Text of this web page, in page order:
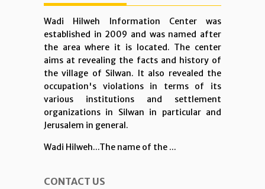
Wadi Hilweh Information Center was
established in 2009 and was named after
the area where it is located. The center
aims at revealing the facts and history of
the village of Silwan. It also revealed the
occupation's violations in terms of its
various institutions and settlement
organizations in Silwan in particular and
Jerusalem in general.
Wadi Hilweh...The name of the ...
CONTACT US